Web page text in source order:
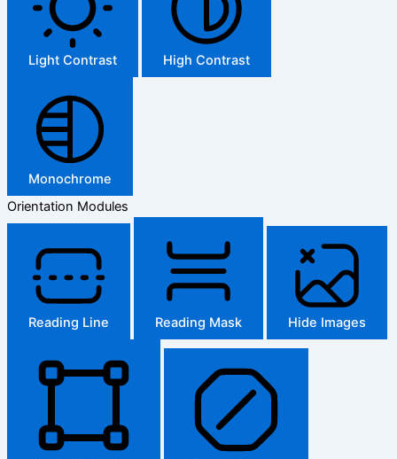
Light Contrast High Contrast
Monochrome
Orientation Modules
Reading Line Reading Mask Hide Images